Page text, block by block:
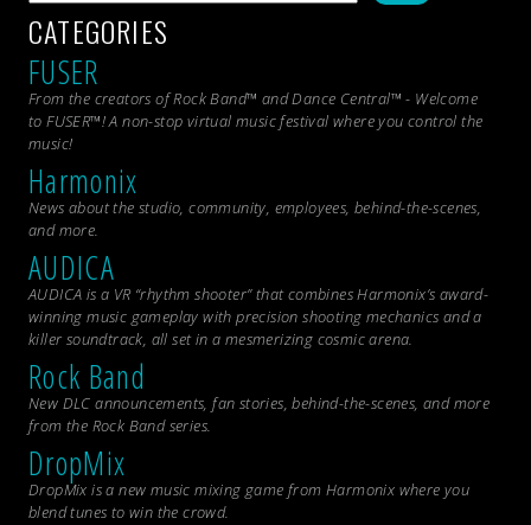
CATEGORIES
FUSER
From the creators of Rock Band™ and Dance Central™ - Welcome
to FUSER™! A non-stop virtual music festival where you control the
music!
Harmonix
News about the studio, community, employees, behind-the-scenes,
and more.
AUDICA
AUDICA is a VR “rhythm shooter” that combines Harmonix’s award-
winning music gameplay with precision shooting mechanics and a
killer soundtrack, all set in a mesmerizing cosmic arena.
Rock Band
New DLC announcements, fan stories, behind-the-scenes, and more
from the Rock Bandseries.
DropMix
DropMix is a new music mixing game from Harmonix where you
blend tunes to win the crowd.